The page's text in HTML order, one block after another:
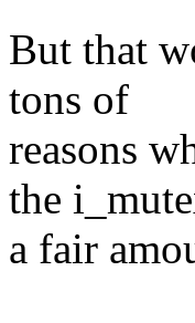
But that
tons of
reasons
the
a fair